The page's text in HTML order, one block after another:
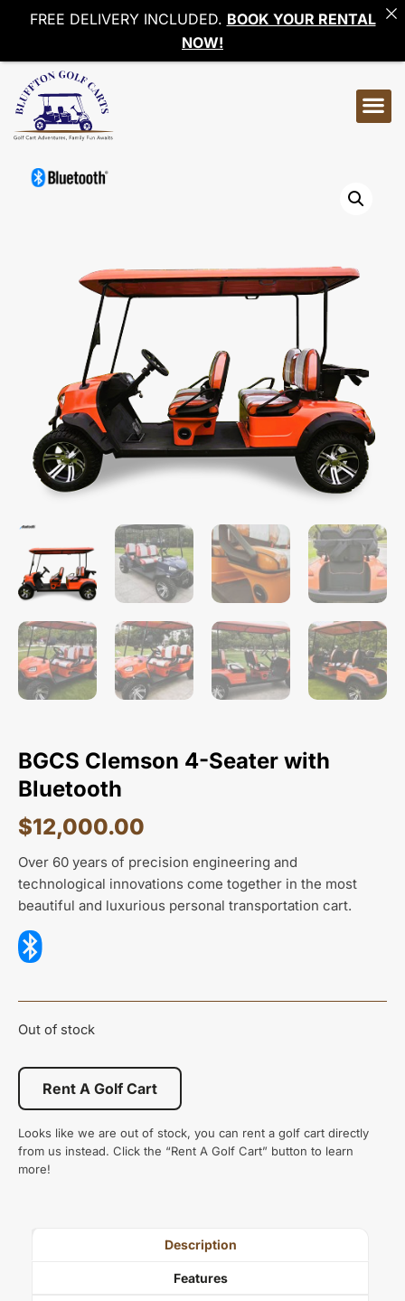
BGCS Clemson 4-Seater with
Bluetooth
$12,000.00
Over 60 years of precision engineering and
technological innovations come together in the most
beautiful and luxurious personal transportation cart.
Out of stock
Rent A Golf Cart
Looks like we are out of stock, you can rent a golf cart directly
from us instead. Click the “Rent A Golf Cart” button to learn
more!
Description
Features
FREE DELIVERY INCLUDED. BOOK YOUR RENTAL
NOW!